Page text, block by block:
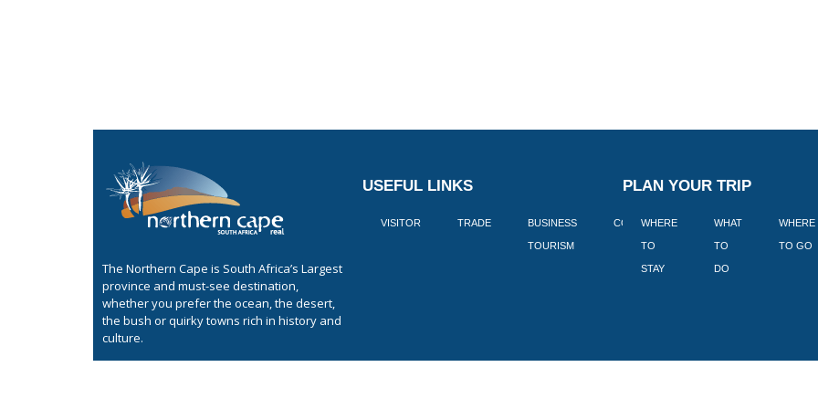
The Northern Cape is South Africa’s Largest
province and must-see destination,
whether you prefer the ocean, the desert,
the bush or quirky towns rich in history and
culture.
USEFUL LINKS
VISITOR TRADE BUSINESS
TOURISM
CORPORATE BLOGS BOOK
PLAN YOUR TRIP
WHERE
TO
STAY
WHAT
TO
DO
WHERE
TO GO